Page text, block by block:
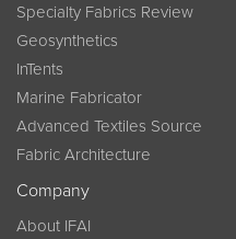
Specialty Fabrics Review
Geosynthetics
InTents
Marine Fabricator
Advanced Textiles Source
Fabric Architecture
Company
About IFAI